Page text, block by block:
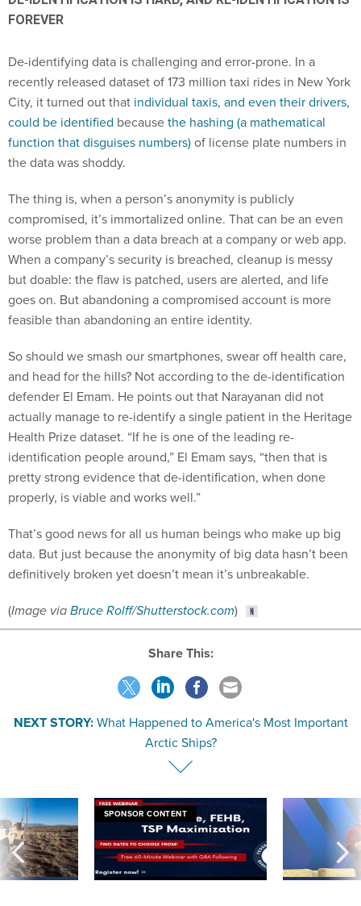
FOREVER
De-identifying data is challenging and error-prone. In a
recently released dataset of 173 million taxi rides in New York
City, it turned out that individual taxis, and even their drivers,
could be identified becausethe hashing (a mathematical
function that disguises numbers)of license plate numbers in
the data was shoddy.
The thing is, when a person’s anonymity is publicly
compromised, it’s immortalized online. That can be an even
worse problem than a data breach at a company or web app.
When a company’s security is breached, cleanup is messy
but doable: the flaw is patched, users are alerted, and life
goes on. But abandoning a compromised account is more
feasible than abandoning an entire identity.
So should we smash our smartphones, swear off health care,
and head for the hills? Not according to the de-identification
defender El Emam. He points out that Narayanan did not
actually manage to re-identify a single patient in the Heritage
Health Prize dataset. “If he is one of the leading re-
identification people around,” El Emam says, “then that is
pretty strong evidence that de-identification, when done
properly, is viable and works well.”
That’s good news for all us human beings who make up big
data. But just because the anonymity of big data hasn’t been
definitively broken yet doesn’t mean it’s unbreakable.
(Image viaBruce Rolff/Shutterstock.com)
Share This:
NEXT STORY: What Happened to America's Most Important
Arctic Ships?
SPONSOR CONTENT